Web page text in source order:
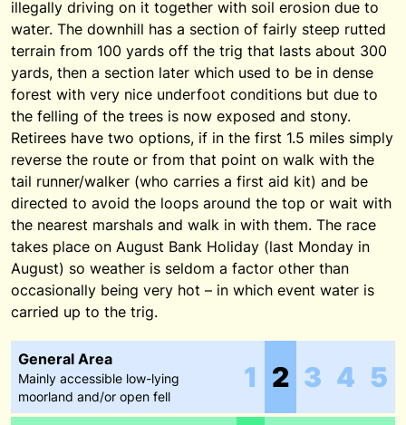
illegally driving on it together with soil erosion due to
water. The downhill has a section of fairly steep rutted
terrain from 100 yards off the trig that lasts about 300
yards, then a section later which used to be in dense
forest with very nice underfoot conditions but due to
the felling of the trees is now exposed and stony.
Retirees have two options, if in the first 1.5 miles simply
reverse the route or from that point on walk with the
tail runner/walker (who carries a first aid kit) and be
directed to avoid the loops around the top or wait with
the nearest marshals and walk in with them. The race
takes place on August Bank Holiday (last Monday in
August) so weather is seldom a factor other than
occasionally being very hot – in which event water is
carried up to the trig.
General Area
Mainly accessible low-lying
moorland and/or open fell
1 2 3 4 5